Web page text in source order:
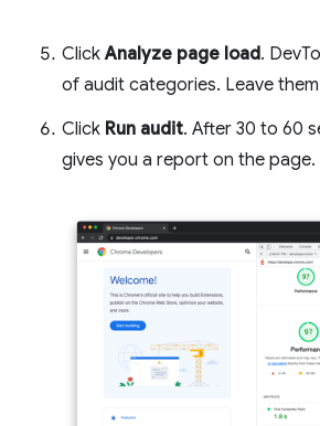
ClickAnalyze page load.
of audit categories. Leave
Click Run audit. After 30 to 60
gives you a report on the page.